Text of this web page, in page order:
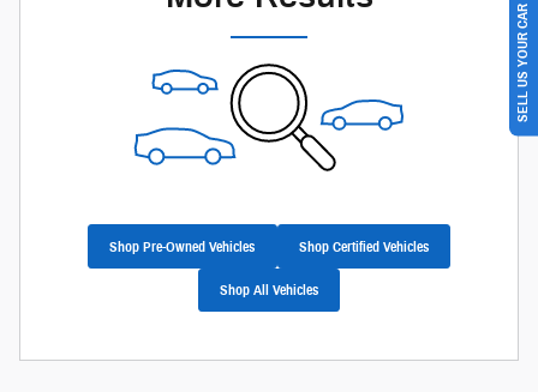
Shop Pre-Owned Vehicles Shop Certified Vehicles
Shop All Vehicles
SELL US YOUR CAR